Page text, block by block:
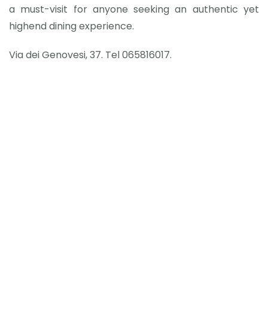
a must-visit for anyone seeking an authentic yet
highend dining experience.
Via dei Genovesi, 37. Tel 065816017.